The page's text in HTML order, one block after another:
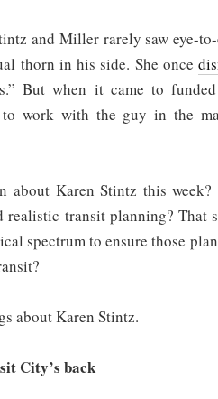
and Miller rarely saw eye-
thorn in his side. She once
But when it came to
work with the guy in the
about Karen Stintz this
realistic transit planning? That
spectrum to ensure those
about Karen Stintz.
City’s back